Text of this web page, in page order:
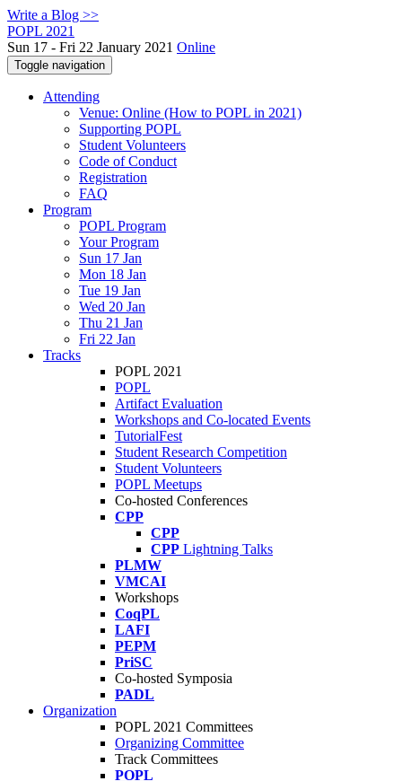
Write a Blog >>
POPL 2021
Sun 17 - Fri 22 January 2021 Online
Toggle navigation
Attending
Venue: Online (How to POPL in 2021)
Supporting POPL
Student Volunteers
Code of Conduct
Registration
FAQ
Program
POPL Program
Your Program
Sun 17 Jan
Mon 18 Jan
Tue 19 Jan
Wed 20 Jan
Thu 21 Jan
Fri 22 Jan
Tracks
POPL 2021
POPL
Artifact Evaluation
Workshops and Co-located Events
TutorialFest
Student Research Competition
Student Volunteers
POPL Meetups
Co-hosted Conferences
CPP
CPP
CPP Lightning Talks
PLMW
VMCAI
Workshops
CoqPL
LAFI
PEPM
PriSC
Co-hosted Symposia
PADL
Organization
POPL 2021 Committees
Organizing Committee
Track Committees
POPL